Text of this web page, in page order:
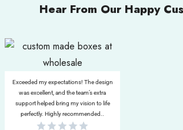
Hear From Our Happy
Exceeded my expectations! The design
was excellent, and the team’s extra
support helped bring my vision to life
perfectly. Highly recommended..